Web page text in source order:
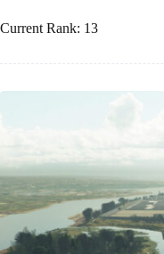
Current Rank: 13